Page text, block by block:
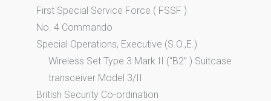
First Special Service Force ( FSSF )
No. 4 Commando
Special Operations, Executive (S.O.,E.)
Wireless Set Type 3 Mark II (“B2” ) Suitcase
transceiver Model 3/II
British Security Co-ordination